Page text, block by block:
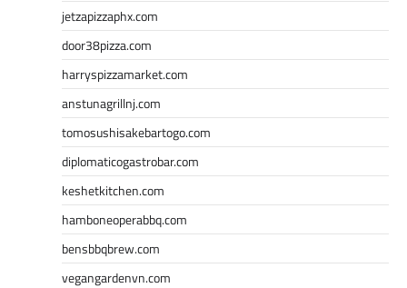
jetzapizzaphx.com
door38pizza.com
harryspizzamarket.com
anstunagrillnj.com
tomosushisakebartogo.com
diplomaticogastrobar.com
keshetkitchen.com
hamboneoperabbq.com
bensbbqbrew.com
vegangardenvn.com